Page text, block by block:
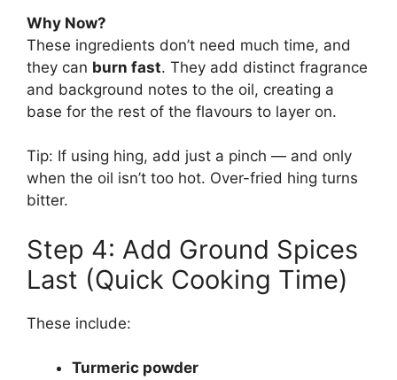
Why Now?
These ingredients don’t need much time, and
they can burn fast. They add distinct fragrance
and background notes to the oil, creating a
base for the rest of the flavours to layer on.
Tip: If using hing, add just a pinch — and only
when the oil isn’t too hot. Over-fried hing turns
bitter.
Step 4: Add Ground Spices
Last (Quick Cooking Time)
These include:
Turmeric powder